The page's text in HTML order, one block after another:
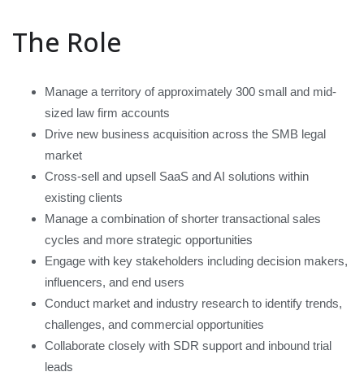
The Role
Manage a territory of approximately 300 small and mid-
sized law firm accounts
Drive new business acquisition across the SMB legal
market
Cross-sell and upsell SaaS and AI solutions within
existing clients
Manage a combination of shorter transactional sales
cycles and more strategic opportunities
Engage with key stakeholders including decision makers,
influencers, and end users
Conduct market and industry research to identify trends,
challenges, and commercial opportunities
Collaborate closely with SDR support and inbound trial
leads